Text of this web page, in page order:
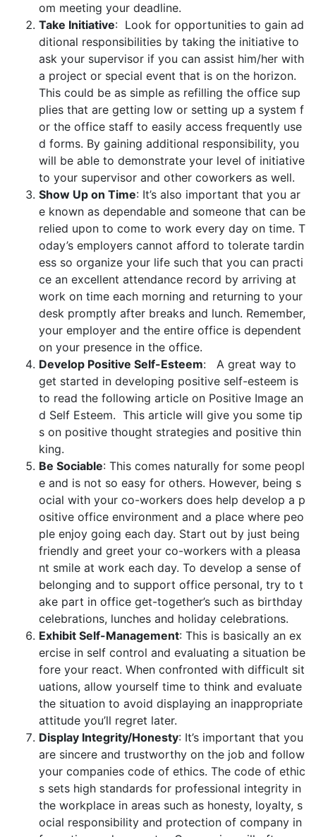
om meeting your deadline.
Take Initiative: Look for opportunities to gain ad
ditional responsibilities by taking the initiative to
ask your supervisor if you can assist him/her with
a project or special event that is on the horizon.
This could be as simple as refilling the office sup
plies that are getting low or setting up a system f
or the office staff to easily access frequently use
d forms. By gaining additional responsibility, you
will be able to demonstrate your level of initiative
to your supervisor and other coworkers as well.
Show Up on Time: It’s also important that you ar
e known as dependable and someone that can be
relied upon to come to work every day on time. T
oday’s employers cannot afford to tolerate tardin
ess so organize your life such that you can practi
ce an excellent attendance record by arriving at
work on time each morning and returning to your
desk promptly after breaks and lunch. Remember,
your employer and the entire office is dependent
on your presence in the office.
Develop Positive Self-Esteem: A great way to
get started in developing positive self-esteem is
to read the following article on Positive Image an
d Self Esteem. This article will give you some tip
s on positive thought strategies and positive thin
king.
Be Sociable: This comes naturally for some peopl
e and is not so easy for others. However, being s
ocial with your co-workers does help develop a p
ositive office environment and a place where peo
ple enjoy going each day. Start out by just being
friendly and greet your co-workers with a pleasa
nt smile at work each day. To develop a sense of
belonging and to support office personal, try to t
ake part in office get-together’s such as birthday
celebrations, lunches and holiday celebrations.
Exhibit Self-Management: This is basically an ex
ercise in self control and evaluating a situation be
fore your react. When confronted with difficult sit
uations, allow yourself time to think and evaluate
the situation to avoid displaying an inappropriate
attitude you’ll regret later.
Display Integrity/Honesty: It’s important that you
are sincere and trustworthy on the job and follow
your companies code of ethics. The code of ethic
s sets high standards for professional integrity in
the workplace in areas such as honesty, loyalty, s
ocial responsibility and protection of company in